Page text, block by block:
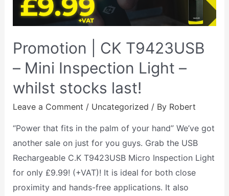
Promotion | CK T9423USB
– Mini Inspection Light –
whilst stocks last!
Leave a Comment / Uncategorized / By Robert
“Power that fits in the palm of your hand” We’ve got
another sale on just for you guys. Grab the USB
Rechargeable C.K T9423USB Micro Inspection Light
for only £9.99! (+VAT)! It is ideal for both close
proximity and hands-free applications. It also